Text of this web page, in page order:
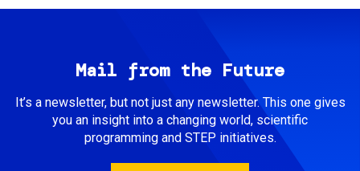
Mail from the Future
It’s a newsletter, but not just any newsletter. This one gives
you an insight into a changing world, scientific
programming and STEP initiatives.